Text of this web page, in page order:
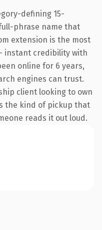
defining 15-
phrase name that
extension is the most
instant credibility with
online for 6 years,
engines can trust.
client looking to own
the kind of pickup that
reads it out loud.